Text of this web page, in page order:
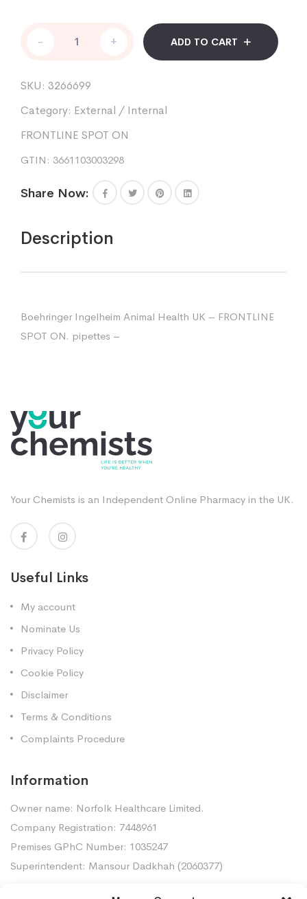
SPOT
pipettes
quantity
- + ADD TO CART
SKU: 3266699
Category: External / Internal
FRONTLINE SPOT ON
GTIN: 3661103003298
Share Now:
Description
Boehringer Ingelheim Animal Health UK – FRONTLINE
SPOT ON. pipettes –
Your Chemists is an Independent Online Pharmacy in the UK.
Useful Links
My account
Nominate Us
Privacy Policy
Cookie Policy
Disclaimer
Terms & Conditions
Complaints Procedure
Information
Owner name: Norfolk Healthcare Limited.
Company Registration: 7448961
Premises GPhC Number: 1035247
Superintendent: Mansour Dadkhah (2060377)